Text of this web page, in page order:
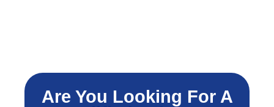
Are You Looking For A